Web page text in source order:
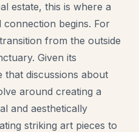
estate, this is where a
connection begins. For
from the outside
Given its
that discussions about
around creating a
and aesthetically
striking art pieces to